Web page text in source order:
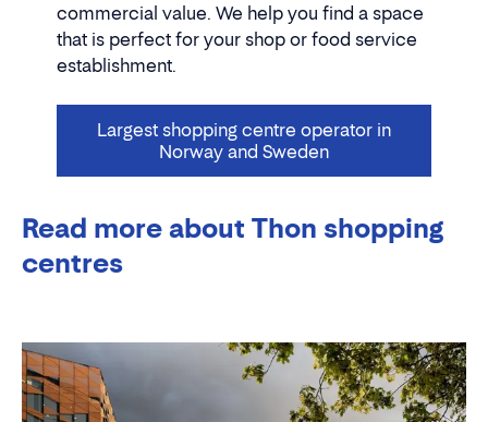
commercial value. We help you find a space
that is perfect for your shop or food service
establishment.
Largest shopping centre operator in
Norway and Sweden
Read more about Thon shopping
centres